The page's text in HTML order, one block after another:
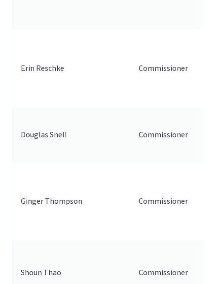
Erin Reschke Commissioner
Douglas Snell Commissioner
Ginger Thompson Commissioner
Shoun Thao Commissioner